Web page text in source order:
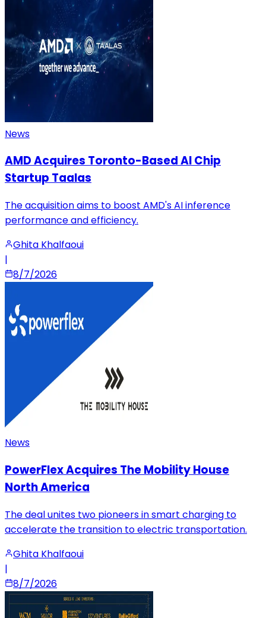
News
AMD Acquires Toronto-Based AI Chip
Startup Taalas
The acquisition aims to boost AMD's AI inference
performance and efficiency.
Ghita Khalfaoui
|
8/7/2026
News
PowerFlex Acquires The Mobility House
North America
The deal unites two pioneers in smart charging to
accelerate the transition to electric transportation.
Ghita Khalfaoui
|
8/7/2026